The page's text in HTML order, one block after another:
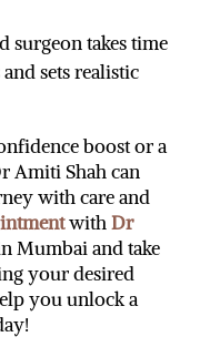
surgeon takes time
sets realistic
boost or a
Amiti Shah can
with care and
withDr
Mumbai and take
your desired
you unlock a